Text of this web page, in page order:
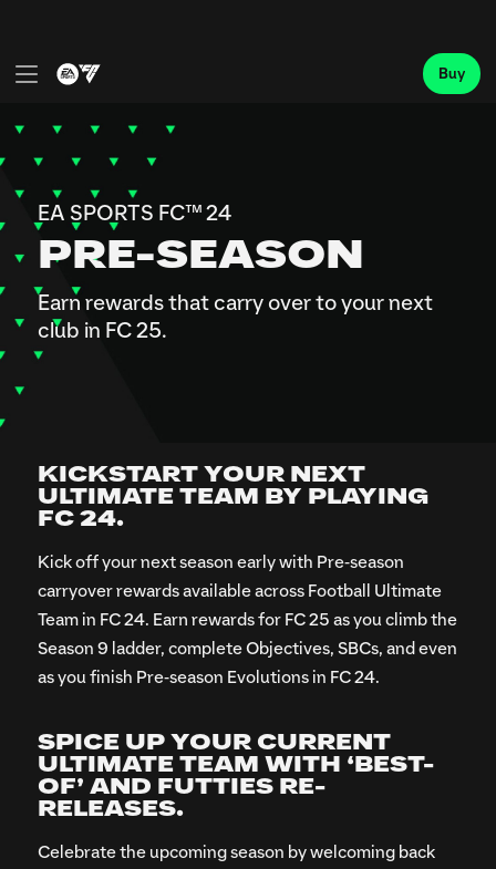
KICKSTART YOUR NEXT
ULTIMATE TEAM BY PLAYING
FC 24.
Kick off your next season early with Pre-season
carryover rewards available across Football Ultimate
Team in FC 24. Earn rewards for FC 25 as you climb the
Season 9 ladder, complete Objectives, SBCs, and even
as you finish Pre-season Evolutions in FC 24.
SPICE UP YOUR CURRENT
ULTIMATE TEAM WITH ‘BEST-
OF’ AND FUTTIES RE-
RELEASES.
Celebrate the upcoming season by welcoming back